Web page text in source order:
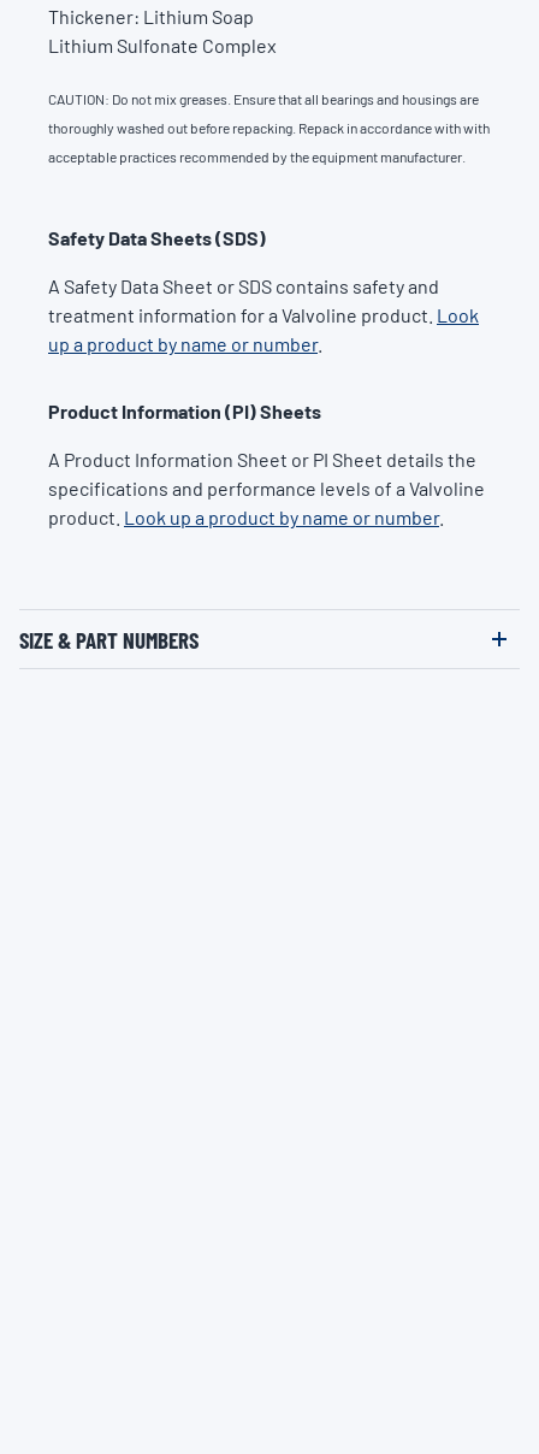
Thickener: Lithium Soap
Lithium Sulfonate Complex
CAUTION: Do not mix greases. Ensure that all bearings and housings are
thoroughly washed out before repacking. Repack in accordance with with
acceptable practices recommended by the equipment manufacturer.
Safety Data Sheets (SDS)
A Safety Data Sheet or SDS contains safety and
treatment information for a Valvoline product. Look
up a product by name or number.
Product Information (PI) Sheets
A Product Information Sheet or PI Sheet details the
specifications and performance levels of a Valvoline
product. Look up a product by name or number.
SIZE & PART NUMBERS